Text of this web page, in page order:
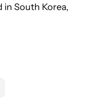
in South Korea,
RUTNIK" TO RECEIVE